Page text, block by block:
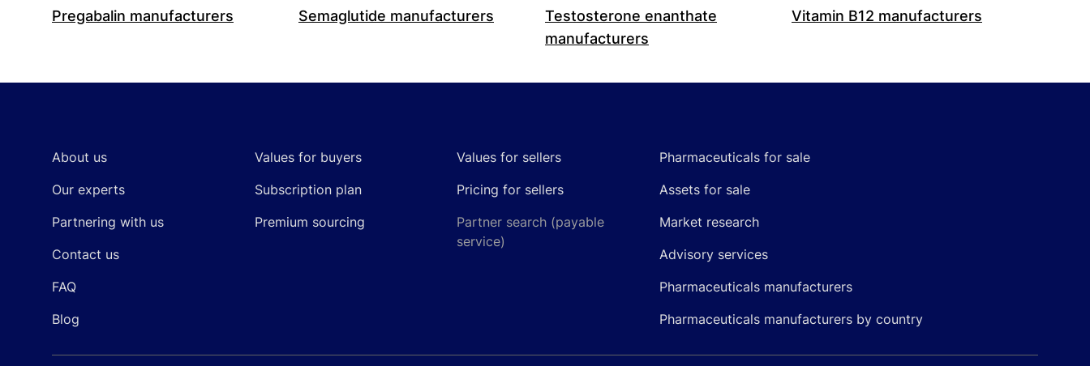
Pregabalin manufacturers Semaglutide manufacturers
Testosterone enanthate
manufacturers
Vitamin B12 manufacturers
About us
Our experts
Partnering with us
Contact us
FAQ
Blog
Values for buyers
Subscription plan
Premium sourcing
Values for sellers
Pricing for sellers
Partner search (payable
service)
Pharmaceuticals for sale
Assets for sale
Market research
Advisory services
Pharmaceuticals manufacturers
Pharmaceuticals manufacturers by country